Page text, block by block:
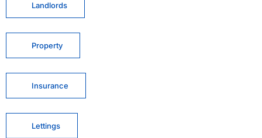
Landlords
Property
Insurance
Lettings